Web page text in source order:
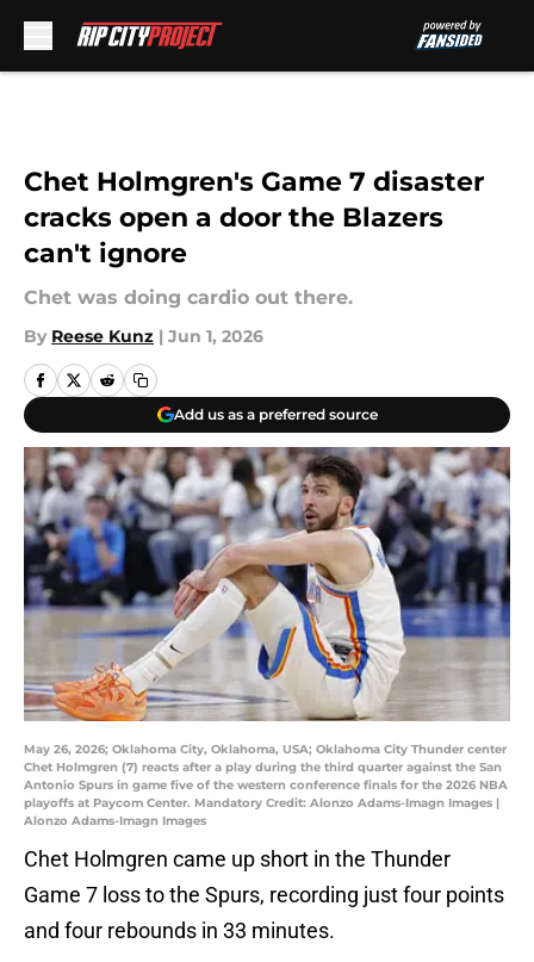
Chet Holmgren's Game 7 disaster
cracks open a door the Blazers
can't ignore
Chet was doing cardio out there.
By Reese Kunz | Jun 1, 2026
Add us as a preferred source
May 26, 2026; Oklahoma City, Oklahoma, USA; Oklahoma City Thunder center
Chet Holmgren (7) reacts after a play during the third quarter against the San
Antonio Spurs in game five of the western conference finals for the 2026 NBA
playoffs at Paycom Center. Mandatory Credit: Alonzo Adams-Imagn Images |
Alonzo Adams-Imagn Images
Chet Holmgren came up short in the Thunder
Game 7 loss to the Spurs, recording just four points
and four rebounds in 33 minutes.